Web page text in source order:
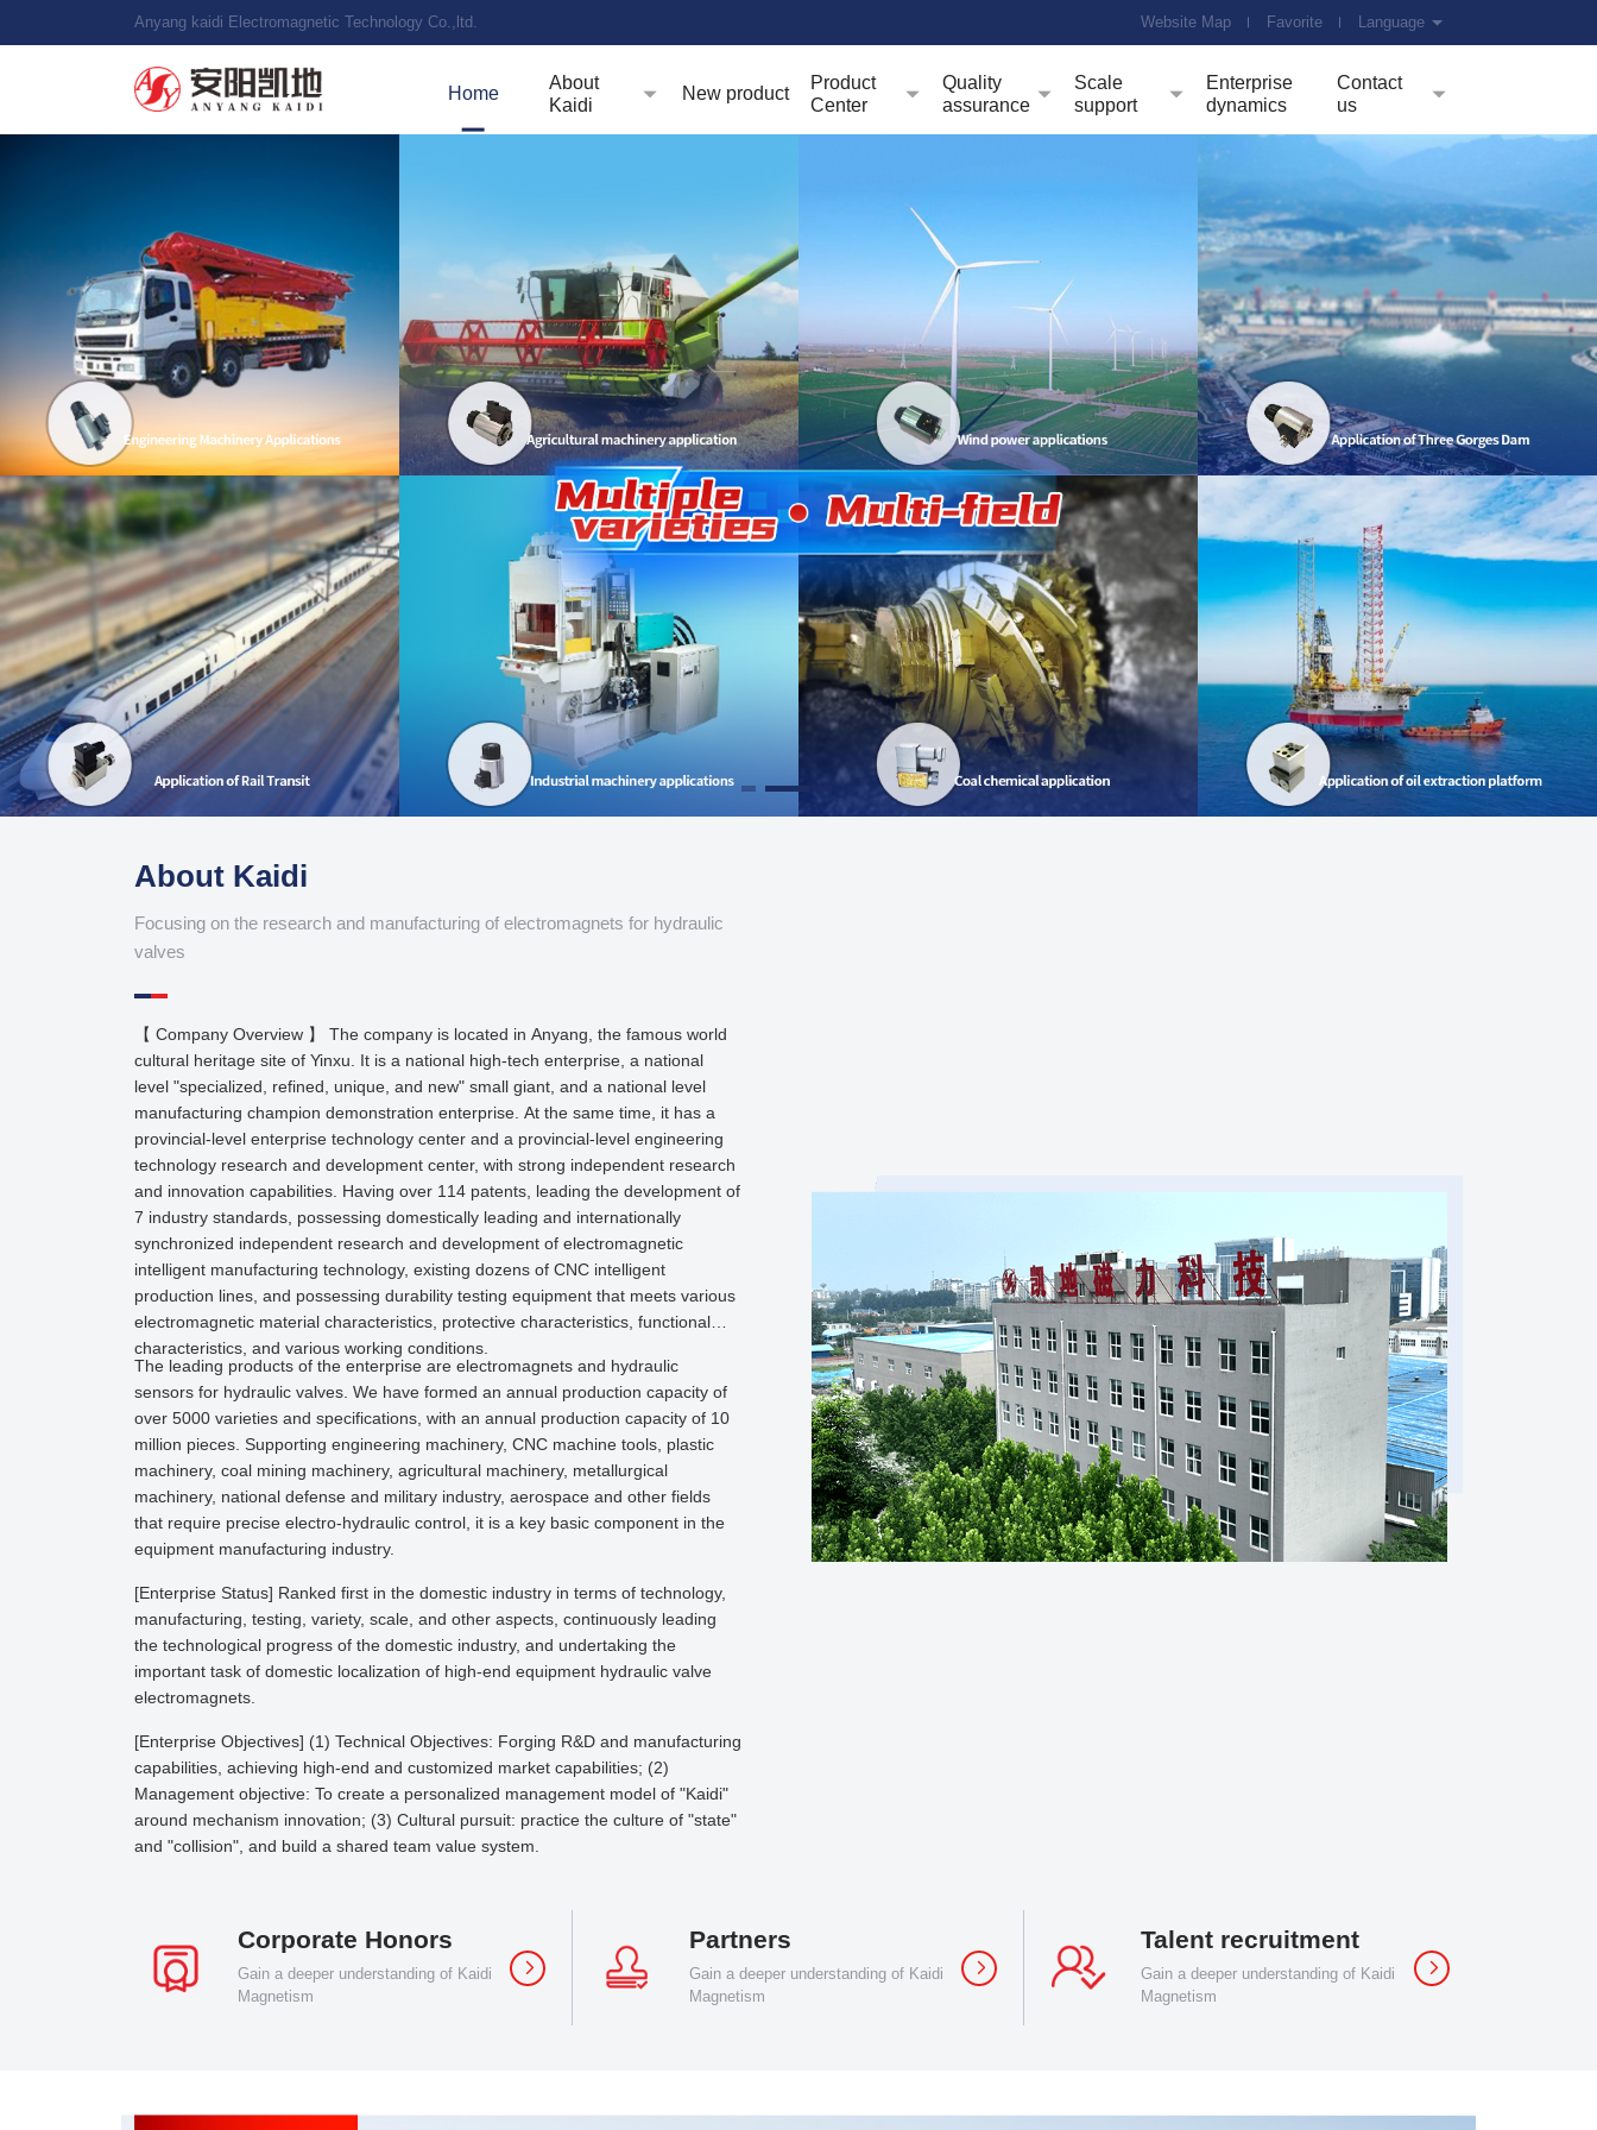
Anyang kaidi Electromagnetic Technology Co.,ltd. Website Map Favorite Language
Home
About
Kaidi
New product
Product
Center
Quality
assurance
Scale
support
Enterprise
dynamics
Contact
us
About Kaidi
Focusing on the research and manufacturing of electromagnets for hydraulic
valves
【 Company Overview 】 The company is located in Anyang, the famous world
cultural heritage site of Yinxu. It is a national high-tech enterprise, a national
level "specialized, refined, unique, and new" small giant, and a national level
manufacturing champion demonstration enterprise. At the same time, it has a
provincial-level enterprise technology center and a provincial-level engineering
technology research and development center, with strong independent research
and innovation capabilities. Having over 114 patents, leading the development of
7 industry standards, possessing domestically leading and internationally
synchronized independent research and development of electromagnetic
intelligent manufacturing technology, existing dozens of CNC intelligent
production lines, and possessing durability testing equipment that meets various
electromagnetic material characteristics, protective characteristics, functional
characteristics, and various working conditions.
The leading products of the enterprise are electromagnets and hydraulic
sensors for hydraulic valves. We have formed an annual production capacity of
over 5000 varieties and specifications, with an annual production capacity of 10
million pieces. Supporting engineering machinery, CNC machine tools, plastic
machinery, coal mining machinery, agricultural machinery, metallurgical
machinery, national defense and military industry, aerospace and other fields
that require precise electro-hydraulic control, it is a key basic component in the
equipment manufacturing industry.
[Enterprise Status] Ranked first in the domestic industry in terms of technology,
manufacturing, testing, variety, scale, and other aspects, continuously leading
the technological progress of the domestic industry, and undertaking the
important task of domestic localization of high-end equipment hydraulic valve
electromagnets.
[Enterprise Objectives] (1) Technical Objectives: Forging R&D and manufacturing
capabilities, achieving high-end and customized market capabilities; (2)
Management objective: To create a personalized management model of "Kaidi"
around mechanism innovation; (3) Cultural pursuit: practice the culture of "state"
and "collision", and build a shared team value system.
Corporate Honors
Gain a deeper understanding of Kaidi
Magnetism
Partners
Gain a deeper understanding of Kaidi
Magnetism
Talent recruitment
Gain a deeper understanding of Kaidi
Magnetism